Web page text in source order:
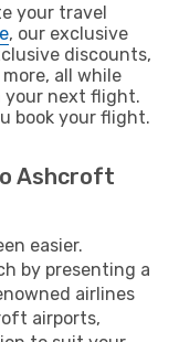
your travel
, our exclusive
discounts,
all while
your next flight.
book your flight.
Ashcroft
easier.
by presenting a
airlines
airports,